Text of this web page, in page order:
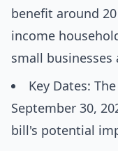
benefit around
income
small
Key Dates:
September 30,
bill's potential